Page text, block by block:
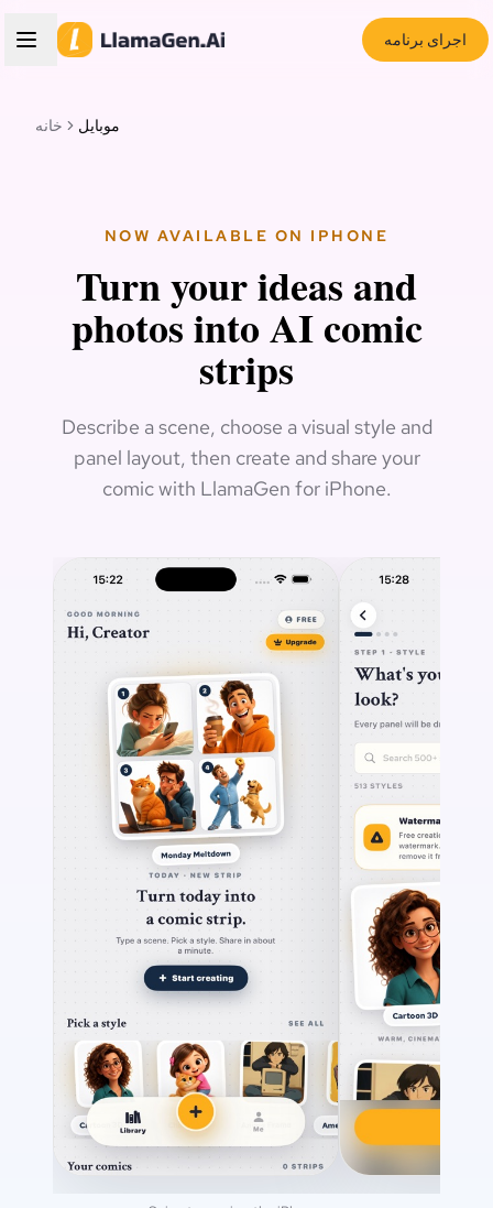
اجرای برنامه
خانه موبایل
NOW AVAILABLE ON IPHONE
Turn your ideas and
photos into AI comic
strips
Describe a scene, choose a visual style and
panel layout, then create and share your
comic with LlamaGen for iPhone.